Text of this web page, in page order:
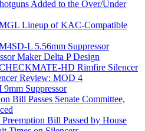
Added to the Over/Under
Lineup of KAC-Compatible
L 5.56mm Suppressor
Maker Delta P Design
HD Rimfire Silencer
Review: MOD 4
Suppressor
Bill Passes Senate Committee,
Bill Passed by House